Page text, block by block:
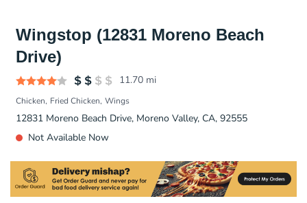
Wingstop (12831 Moreno Beach
Drive)
11.70 mi
Chicken Fried Chicken Wings
12831 Moreno Beach Drive, Moreno Valley, CA, 92555
Not Available Now